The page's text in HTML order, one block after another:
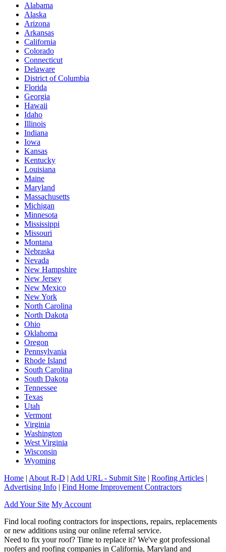
Alabama
Alaska
Arizona
Arkansas
California
Colorado
Connecticut
Delaware
District of Columbia
Florida
Georgia
Hawaii
Idaho
Illinois
Indiana
Iowa
Kansas
Kentucky
Louisiana
Maine
Maryland
Massachusetts
Michigan
Minnesota
Mississippi
Missouri
Montana
Nebraska
Nevada
New Hampshire
New Jersey
New Mexico
New York
North Carolina
North Dakota
Ohio
Oklahoma
Oregon
Pennsylvania
Rhode Island
South Carolina
South Dakota
Tennessee
Texas
Utah
Vermont
Virginia
Washington
West Virginia
Wisconsin
Wyoming
Home | About R-D | Add URL - Submit Site | Roofing Articles |
Advertising Info | Find Home Improvement Contractors
Add Your Site My Account
Find local roofing contractors for inspections, repairs, replacements
or new additions using our online referral service.
Need to fix your roof? Time to replace it? We've got professional
roofers and roofing companies in California, Maryland and